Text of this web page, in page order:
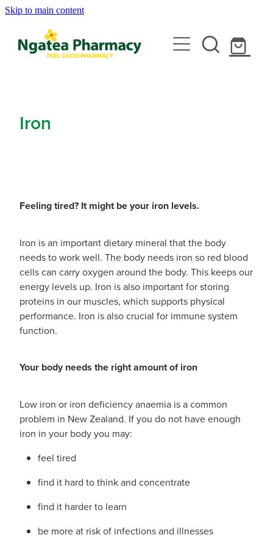
Skip to main content
About
Contact
News
Services
Blood Pressure Test
First Aid Kits
Funded Children’s Conjunctivitis Treatment
Funded Children’s Oral Rehydration
Funded Children’s Pain And Fever Treatment
Funded Emergency Contraception
Funded Head Lice Treatment
Funded Pharmacy Health Services
Funded Scabies Treatment
Funded Urinary Tract Infection (Uti) Treatment
Medical Certificates
Measles/Mumps/Rubella (Mmr) Vaccination
Meningococcal Vaccination
Shingles Vaccination
Whooping Cough Vaccination
Travel Clinic Price List
Advice
Baby & Child
Cold & Flu
Coughs
Digestive Care
Eye Care
First Aid
Blog
Iron
Feeling tired? It might be your iron levels.
Iron is an important dietary mineral that the body
needs to work well. The body needs iron so red blood
cells can carry oxygen around the body. This keeps our
energy levels up. Iron is also important for storing
proteins in our muscles, which supports physical
performance. Iron is also crucial for immune system
function.
Your body needs the right amount of iron
Low iron or iron deficiency anaemia is a common
problem in New Zealand. If you do not have enough
iron in your body you may:
feel tired
find it hard to think and concentrate
find it harder to learn
be more at risk of infections and illnesses